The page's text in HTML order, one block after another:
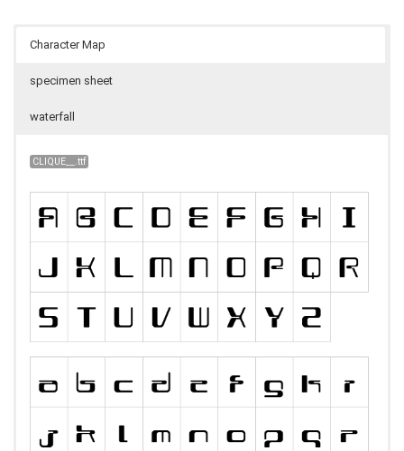
Character Map
specimen sheet
waterfall
CLIQUE__.ttf